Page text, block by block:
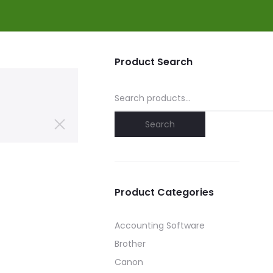
Product Search
Search
for:
Search
Product Categories
Accounting Software
Brother
Canon